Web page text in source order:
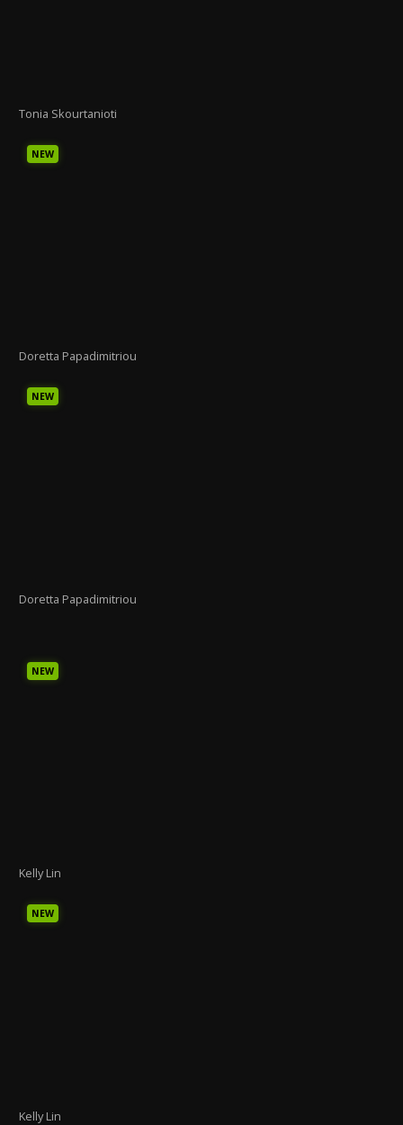
Tonia Skourtanioti
NEW
Doretta Papadimitriou
NEW
Doretta Papadimitriou
NEW
Kelly Lin
NEW
Kelly Lin